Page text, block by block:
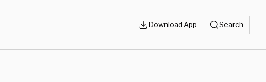
Download App Search